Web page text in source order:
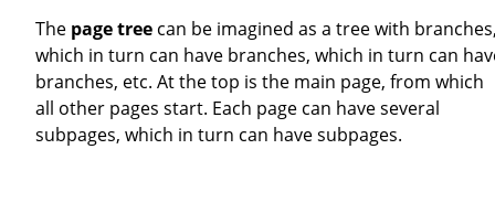
The page tree can be imagined as a tree with
which in turn can have branches, which in turn can
branches, etc. At the top is the main page, from which
all other pages start. Each page can have several
subpages, which in turn can have subpages.